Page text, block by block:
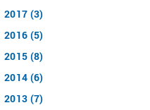
2017 (3)
2016 (5)
2015 (8)
2014 (6)
2013 (7)